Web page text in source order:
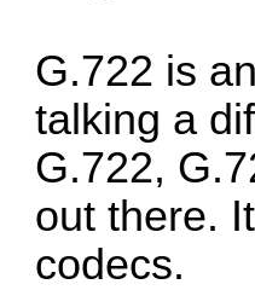
G.722 is
talking a
G.722,
out there.
codecs.